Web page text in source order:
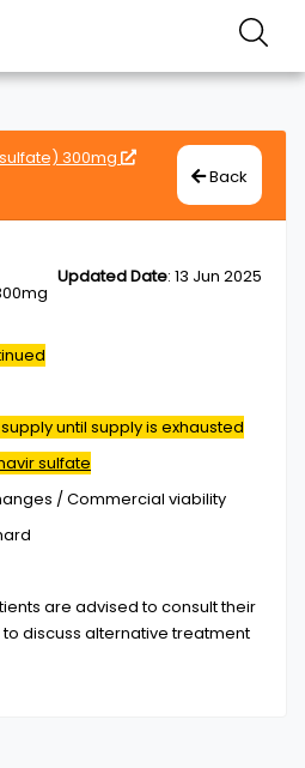
300mg
Back
Updated Date: 13 Jun 2025
until supply is exhausted
sulfate
/ Commercial viability
are advised to consult their
discuss alternative treatment